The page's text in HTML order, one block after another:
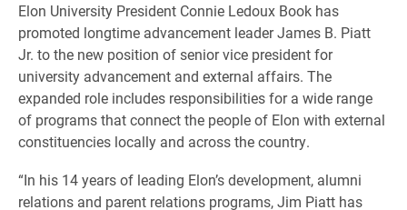
Elon University President Connie Ledoux Book has
promoted longtime advancement leader James B. Piatt
Jr. to the new position of senior vice president for
university advancement and external affairs. The
expanded role includes responsibilities for a wide range
of programs that connect the people of Elon with external
constituencies locally and across the country.
“In his 14 years of leading Elon’s development, alumni
relations and parent relations programs, Jim Piatt has